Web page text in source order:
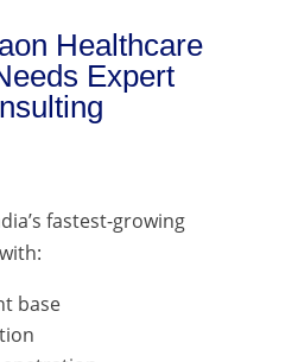
Healthcare
Expert
fastest-growing
base